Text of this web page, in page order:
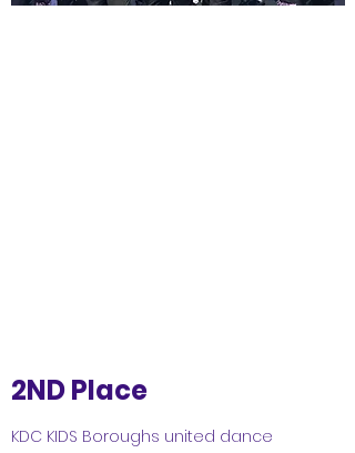
2ND Place
KDC KIDS Boroughs united dance